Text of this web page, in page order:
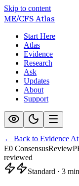
Skip to content
ME/CFSAtlas
Start Here
Atlas
Evidence
Research
Ask
Updates
About
Support
← Back to Evidence
E0 ConsensusReview
reviewed
Standard · 3 min